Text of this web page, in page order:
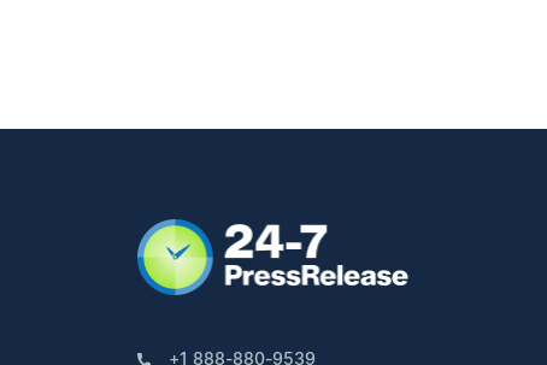
+1 888-880-9539